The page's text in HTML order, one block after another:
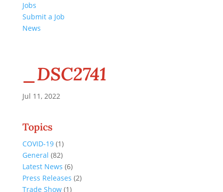
Jobs
Submit a Job
News
_DSC2741
Jul 11, 2022
Topics
COVID-19(1)
General (82)
Latest News (6)
Press Releases (2)
Trade Show(1)